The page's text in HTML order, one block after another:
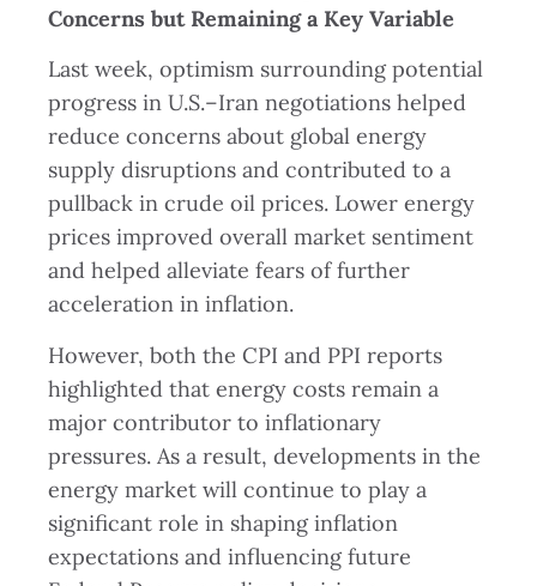
Concerns but Remaining a Key Variable
Last week, optimism surrounding potential
progress in U.S.–Iran negotiations helped
reduce concerns about global energy
supply disruptions and contributed to a
pullback in crude oil prices. Lower energy
prices improved overall market sentiment
and helped alleviate fears of further
acceleration in inflation.
However, both the CPI and PPI reports
highlighted that energy costs remain a
major contributor to inflationary
pressures. As a result, developments in the
energy market will continue to play a
significant role in shaping inflation
expectations and influencing future